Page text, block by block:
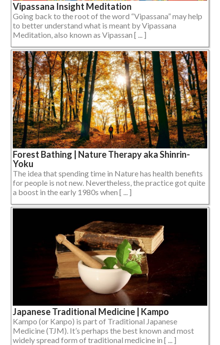
Vipassana Insight Meditation
Going back to the root of the word “Vipassana” may help
to better understand what is meant by Vipassana
Meditation, also known as Vipassan [ ... ]
Forest Bathing | Nature Therapy aka Shinrin-
Yoku
The idea that spending time in Nature has health benefits
for people is not new. Nevertheless, the practice got quite
a boost in the early 1980s when [ ... ]
Japanese Traditional Medicine | Kampo
Kampo (or Kanpo) is part of Traditional Japanese
Medicine (TJM). It’s perhaps the best known and most
widely spread form of traditional medicine in [ ... ]